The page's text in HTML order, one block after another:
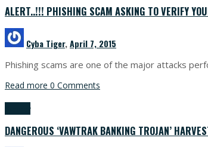
ALERT..!!! PHISHING SCAM ASKING TO VERIFY
Cyba Tiger,April 7, 2015
Phishing scams are one of the major attacks
Read more 0 Comments
DANGEROUS ‘VAWTRAK BANKING TROJAN’